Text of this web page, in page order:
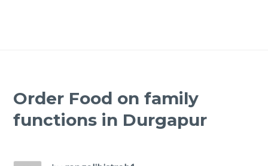
Order Food on family
functions in Durgapur